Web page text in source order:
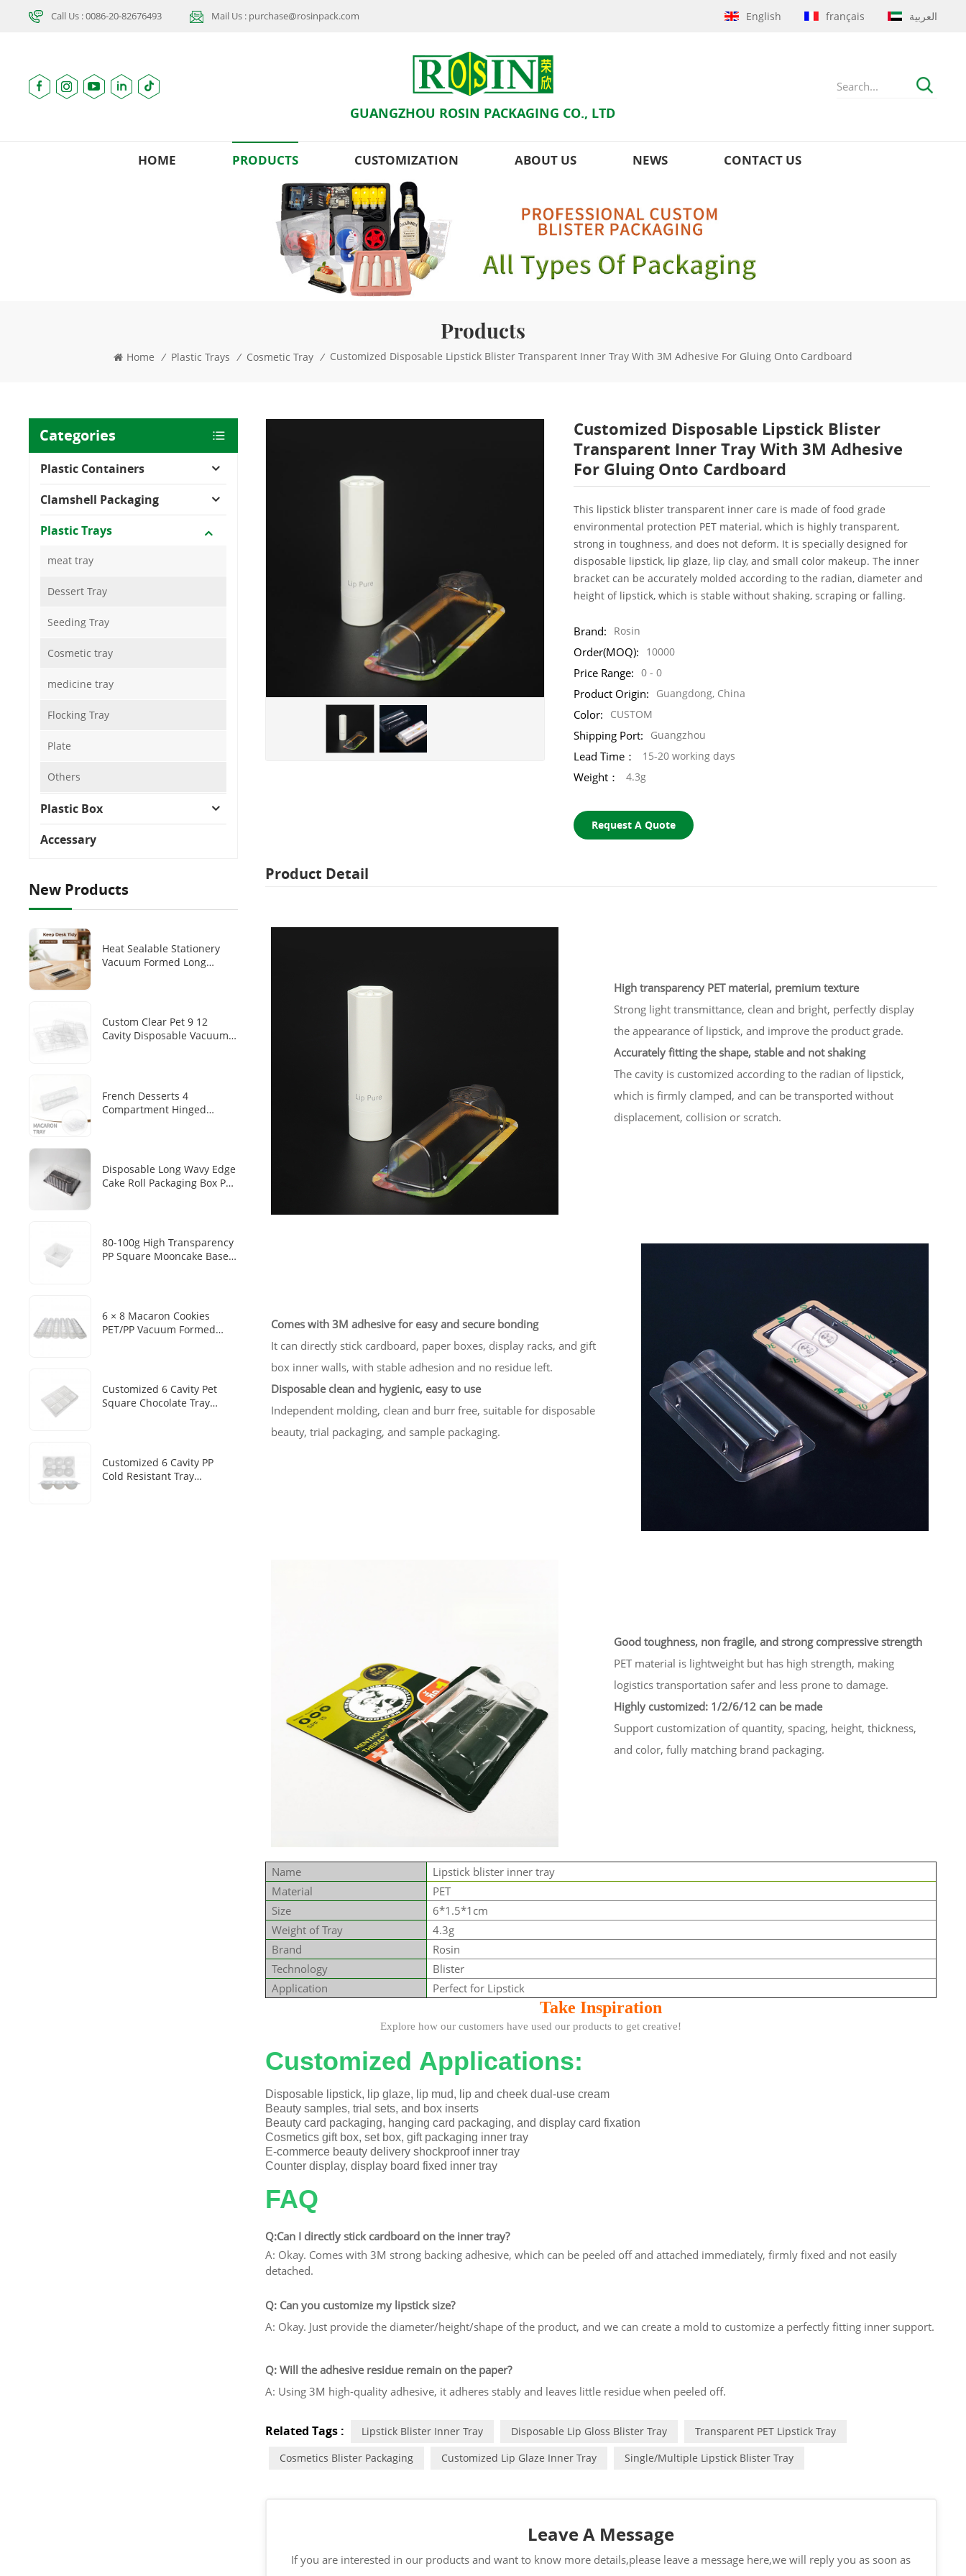
Call Us : 0086-20-82676493 Mail Us : purchase@rosinpack.com English français العربية
GUANGZHOU ROSIN PACKAGING CO., LTD
HOME PRODUCTS CUSTOMIZATION ABOUT US NEWS CONTACT US
Products
Home / Plastic Trays / Cosmetic Tray / Customized Disposable Lipstick Blister Transparent Inner Tray With 3M Adhesive For Gluing Onto Cardboard
Customized Disposable Lipstick Blister
Transparent Inner Tray With 3M Adhesive
For Gluing Onto Cardboard
This lipstick blister transparent inner care is made of food grade
environmental protection PET material, which is highly transparent,
strong in toughness, and does not deform. It is specially designed for
disposable lipstick, lip glaze, lip clay, and small color makeup. The inner
bracket can be accurately molded according to the radian, diameter and
height of lipstick, which is stable without shaking, scraping or falling.
Brand: Rosin
Order(MOQ): 10000
Price Range: 0 - 0
Product Origin: Guangdong, China
Color: CUSTOM
Shipping Port: Guangzhou
Lead Time： 15-20 working days
Weight： 4.3g
Request A Quote
Product Detail
High transparency PET material, premium texture
Strong light transmittance, clean and bright, perfectly display
the appearance of lipstick, and improve the product grade.
Accurately fitting the shape, stable and not shaking
The cavity is customized according to the radian of lipstick,
which is firmly clamped, and can be transported without
displacement, collision or scratch.
Comes with 3M adhesive for easy and secure bonding
It can directly stick cardboard, paper boxes, display racks, and gift
box inner walls, with stable adhesion and no residue left.
Disposable clean and hygienic, easy to use
Independent molding, clean and burr free, suitable for disposable
beauty, trial packaging, and sample packaging.
Good toughness, non fragile, and strong compressive strength
PET material is lightweight but has high strength, making
logistics transportation safer and less prone to damage.
Highly customized: 1/2/6/12 can be made
Support customization of quantity, spacing, height, thickness,
and color, fully matching brand packaging.
Name
Lipstick blister inner tray
Material
PET
Size
6*1.5*1cm
Weight of Tray
4.3g
Brand
Rosin
Technology
Blister
Application
Perfect for Lipstick
Take Inspiration
Explore how our customers have used our products to get creative!
Customized Applications:
Disposable lipstick, lip glaze, lip mud, lip and cheek dual-use cream
Beauty samples, trial sets, and box inserts
Beauty card packaging, hanging card packaging, and display card fixation
Cosmetics gift box, set box, gift packaging inner tray
E-commerce beauty delivery shockproof inner tray
Counter display, display board fixed inner tray
FAQ
Q:Can I directly stick cardboard on the inner tray?
A: Okay. Comes with 3M strong backing adhesive, which can be peeled off and attached immediately, firmly fixed and not easily
detached.
Q: Can you customize my lipstick size?
A: Okay. Just provide the diameter/height/shape of the product, and we can create a mold to customize a perfectly fitting inner support.
Q: Will the adhesive residue remain on the paper?
A: Using 3M high-quality adhesive, it adheres stably and leaves little residue when peeled off.
Related Tags : Lipstick Blister Inner Tray Disposable Lip Gloss Blister Tray
Transparent PET Lipstick Tray
Cosmetics Blister Packaging
Customized Lip Glaze Inner Tray Single/multiple Lipstick Blister Tray
Leave A Message
If you are interested in our products and want to know more details,please leave a message here,we will reply you as soon as
Categories
Plastic Containers
Clamshell Packaging
Plastic Trays
meat tray
Dessert Tray
Seeding Tray
Cosmetic tray
medicine tray
Flocking Tray
Plate
Others
Plastic Box
Accessary
New Products
Heat Sealable Stationery
Vacuum Formed Long
Custom Clear Pet 9 12
Cavity Disposable Vacuum
French Desserts 4
Compartment Hinged
Packaging Box
Disposable Long Wavy Edge
Cake Roll Packaging Box PET
Box
80-100g High Transparency
PP Square Mooncake Base
6 × 8 Macaron Cookies
PET/PP Vacuum Formed
Customized 6 Cavity Pet
Square Chocolate Tray
Customized 6 Cavity PP
Cold Resistant Tray